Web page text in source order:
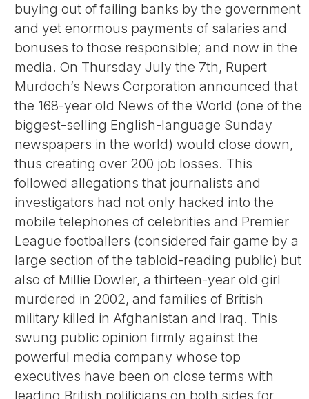
buying out of failing banks by the government
and yet enormous payments of salaries and
bonuses to those responsible; and now in the
media. On Thursday July the 7th, Rupert
Murdoch’s News Corporation announced that
the 168-year old News of the World (one of the
biggest-selling English-language Sunday
newspapers in the world) would close down,
thus creating over 200 job losses. This
followed allegations that journalists and
investigators had not only hacked into the
mobile telephones of celebrities and Premier
League footballers (considered fair game by a
large section of the tabloid-reading public) but
also of Millie Dowler, a thirteen-year old girl
murdered in 2002, and families of British
military killed in Afghanistan and Iraq. This
swung public opinion firmly against the
powerful media company whose top
executives have been on close terms with